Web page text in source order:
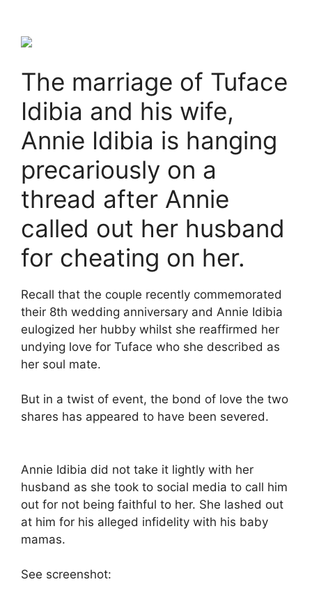
The marriage of Tuface
Idibia and his wife,
Annie Idibia is hanging
precariously on a
thread after Annie
called out her husband
for cheating on her.
Recall that the couple recently commemorated
their 8th wedding anniversary and Annie Idibia
eulogized her hubby whilst she reaffirmed her
undying love for Tuface who she described as
her soul mate.
But in a twist of event, the bond of love the two
shares has appeared to have been severed.
Annie Idibia did not take it lightly with her
husband as she took to social media to call him
out for not being faithful to her. She lashed out
at him for his alleged infidelity with his baby
mamas.
See screenshot: